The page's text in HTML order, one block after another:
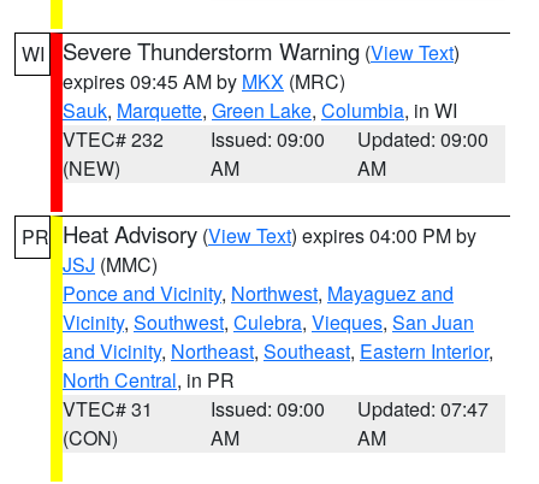
WI Severe Thunderstorm Warning (View Text)
expires 09:45 AM by MKX (MRC)
Sauk, Marquette, Green Lake, Columbia, in WI
VTEC# 232
(NEW)
Issued: 09:00
AM
Updated: 09:00
AM
PR Heat Advisory (View Text) expires 04:00 PM by
JSJ (MMC)
Ponce and Vicinity, Northwest, Mayaguez and
Vicinity, Southwest, Culebra, Vieques, San Juan
and Vicinity, Northeast, Southeast, Eastern Interior,
North Central, in PR
VTEC# 31
(CON)
Issued: 09:00
AM
Updated: 07:47
AM